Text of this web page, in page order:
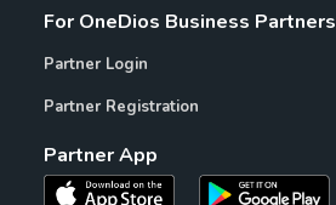
For OneDios Business Partners
Partner Login
Partner Registration
Partner App